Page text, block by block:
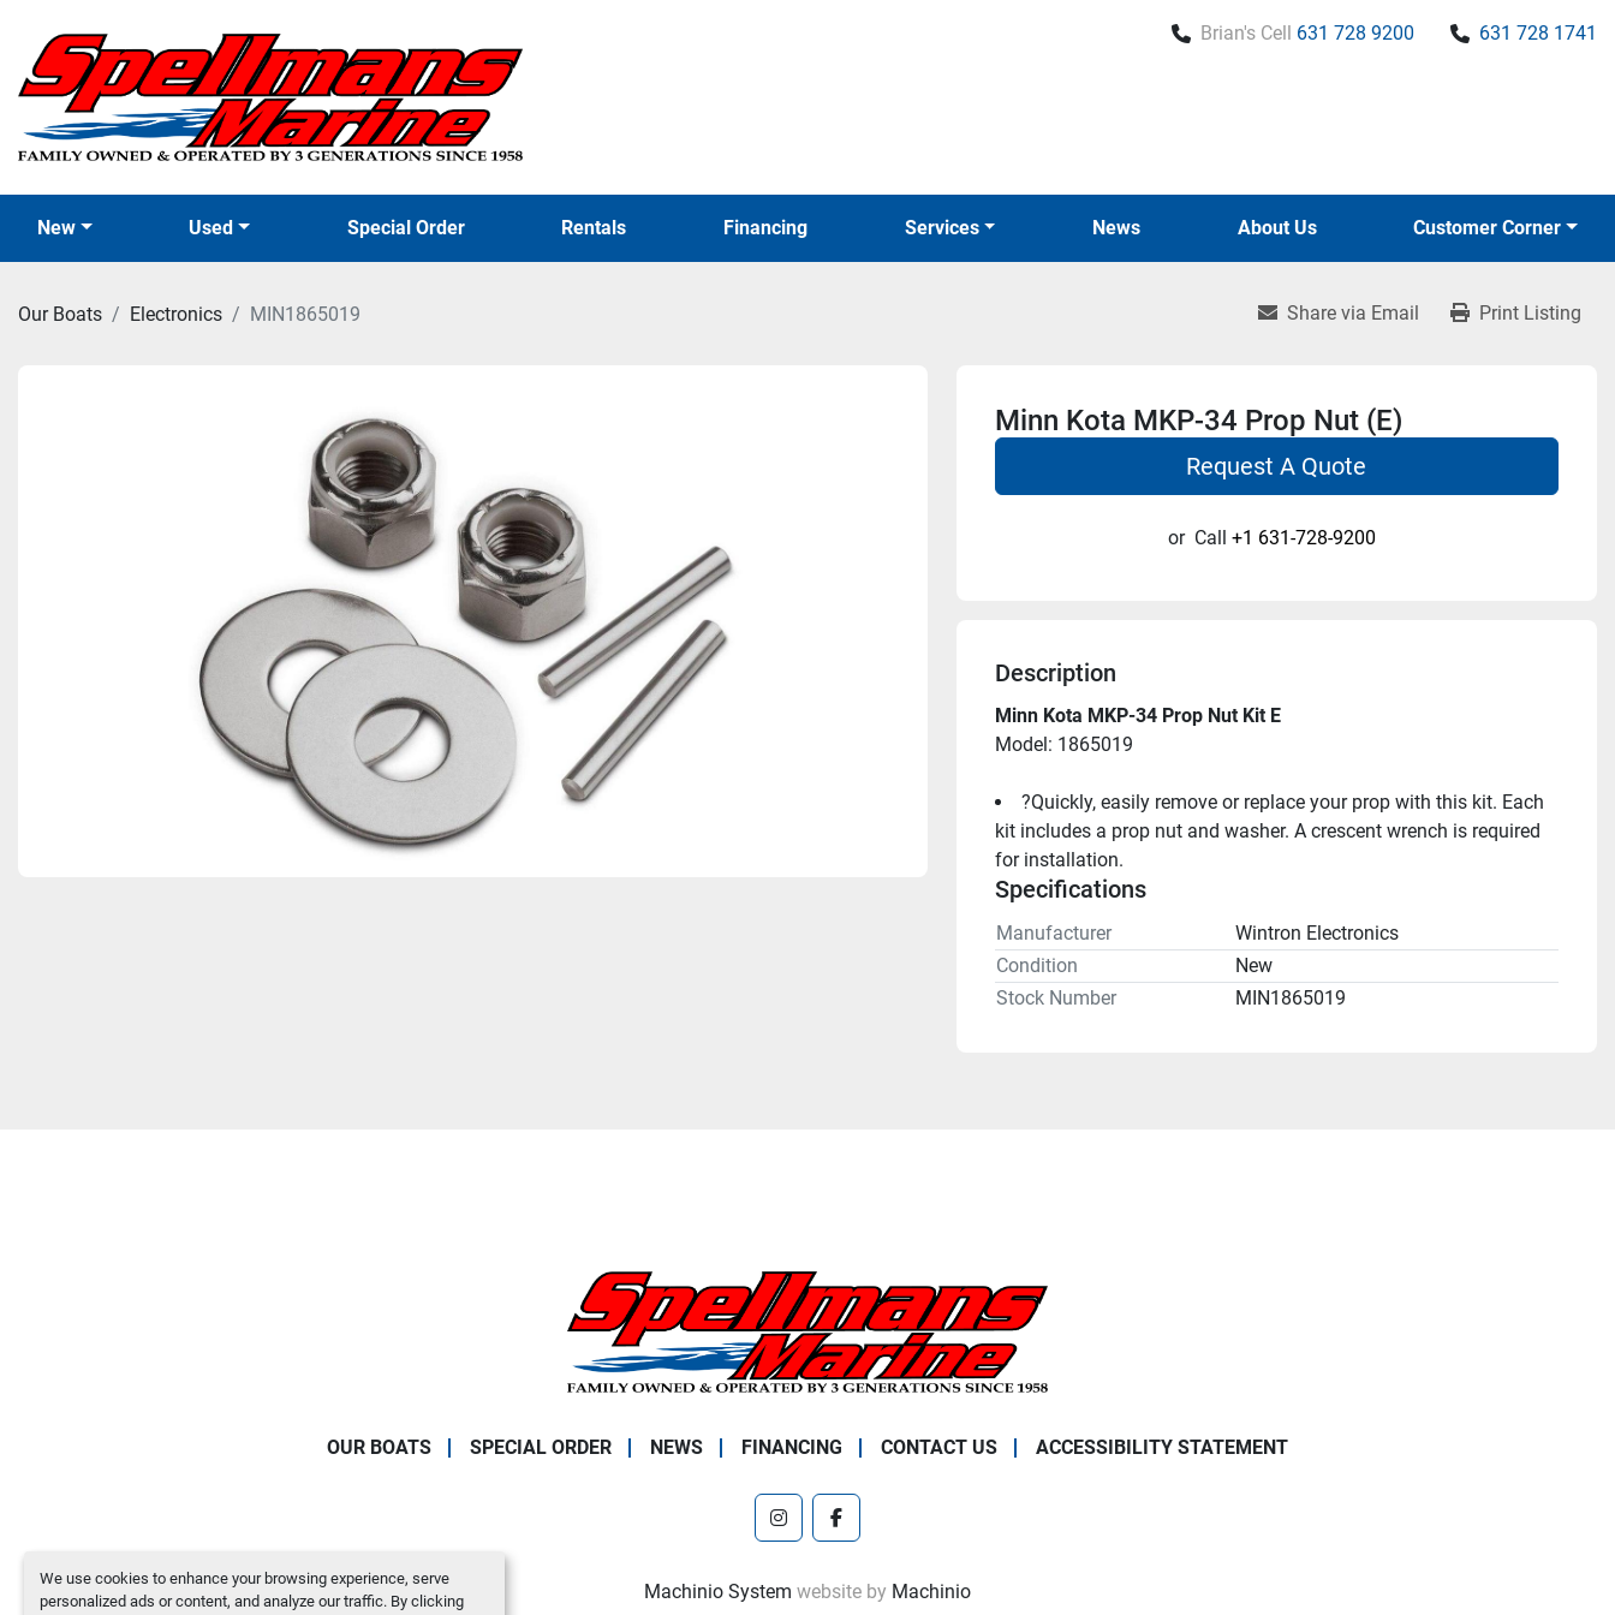
We use cookies to enhance your browsing experience, serve
personalized ads or content, and analyze our traffic. By clicking
Brian's Cell 631 728 9200 631 728 1741
New Used Special Order News
Rentals Financing Services About Us Customer Corner
Our Boats Electronics MIN1865019 Share via Email Print Listing
Minn Kota MKP-34 Prop Nut (E)
Request A Quote
or Call +1 631-728-9200
Description
Minn Kota MKP-34 Prop Nut Kit E
Model: 1865019
?Quickly, easily remove or replace your prop with this kit. Each
kit includes a prop nut and washer. A crescent wrench is required
for installation.
Specifications
Manufacturer
Wintron Electronics
Condition
New
Stock Number
MIN1865019
OUR BOATS SPECIAL ORDER NEWS FINANCING CONTACT US ACCESSIBILITY STATEMENT
instagramfacebook
Machinio System website by Machinio